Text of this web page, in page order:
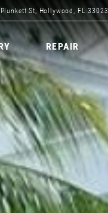
St, Hollywood, FL 33023
REPAIR